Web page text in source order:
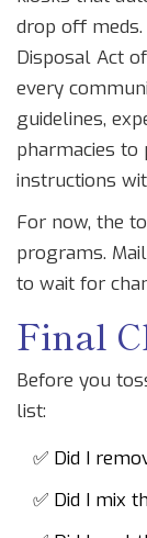
drop off
Disposal Act
every
guidelines,
pharmacies to
instructions
For now, the
programs.
to wait for
Final
Before you
list:
✅ Did I
✅ Did I mix